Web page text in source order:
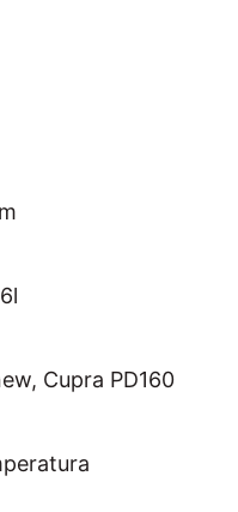
Cupra PD160